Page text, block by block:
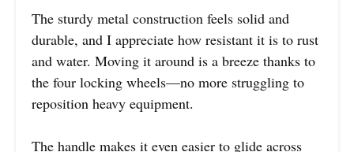
The sturdy metal construction feels solid and
durable, and I appreciate how resistant it is to rust
and water. Moving it around is a breeze thanks to
the four locking wheels—no more struggling to
reposition heavy equipment.
The handle makes it even easier to glide across